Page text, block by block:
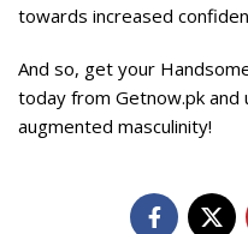
towards increased
And so, get your
today from Getnow.pk
augmented masculinity!